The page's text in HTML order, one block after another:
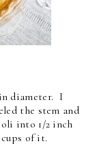
diameter. I
the stem and
into 1/2 inch
of it.